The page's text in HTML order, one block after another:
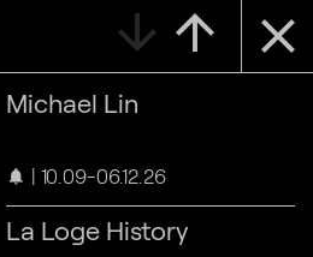
close
arrow_downward arrow_upward
Michael Lin
notifications 10.09-06.12.26
La Loge History